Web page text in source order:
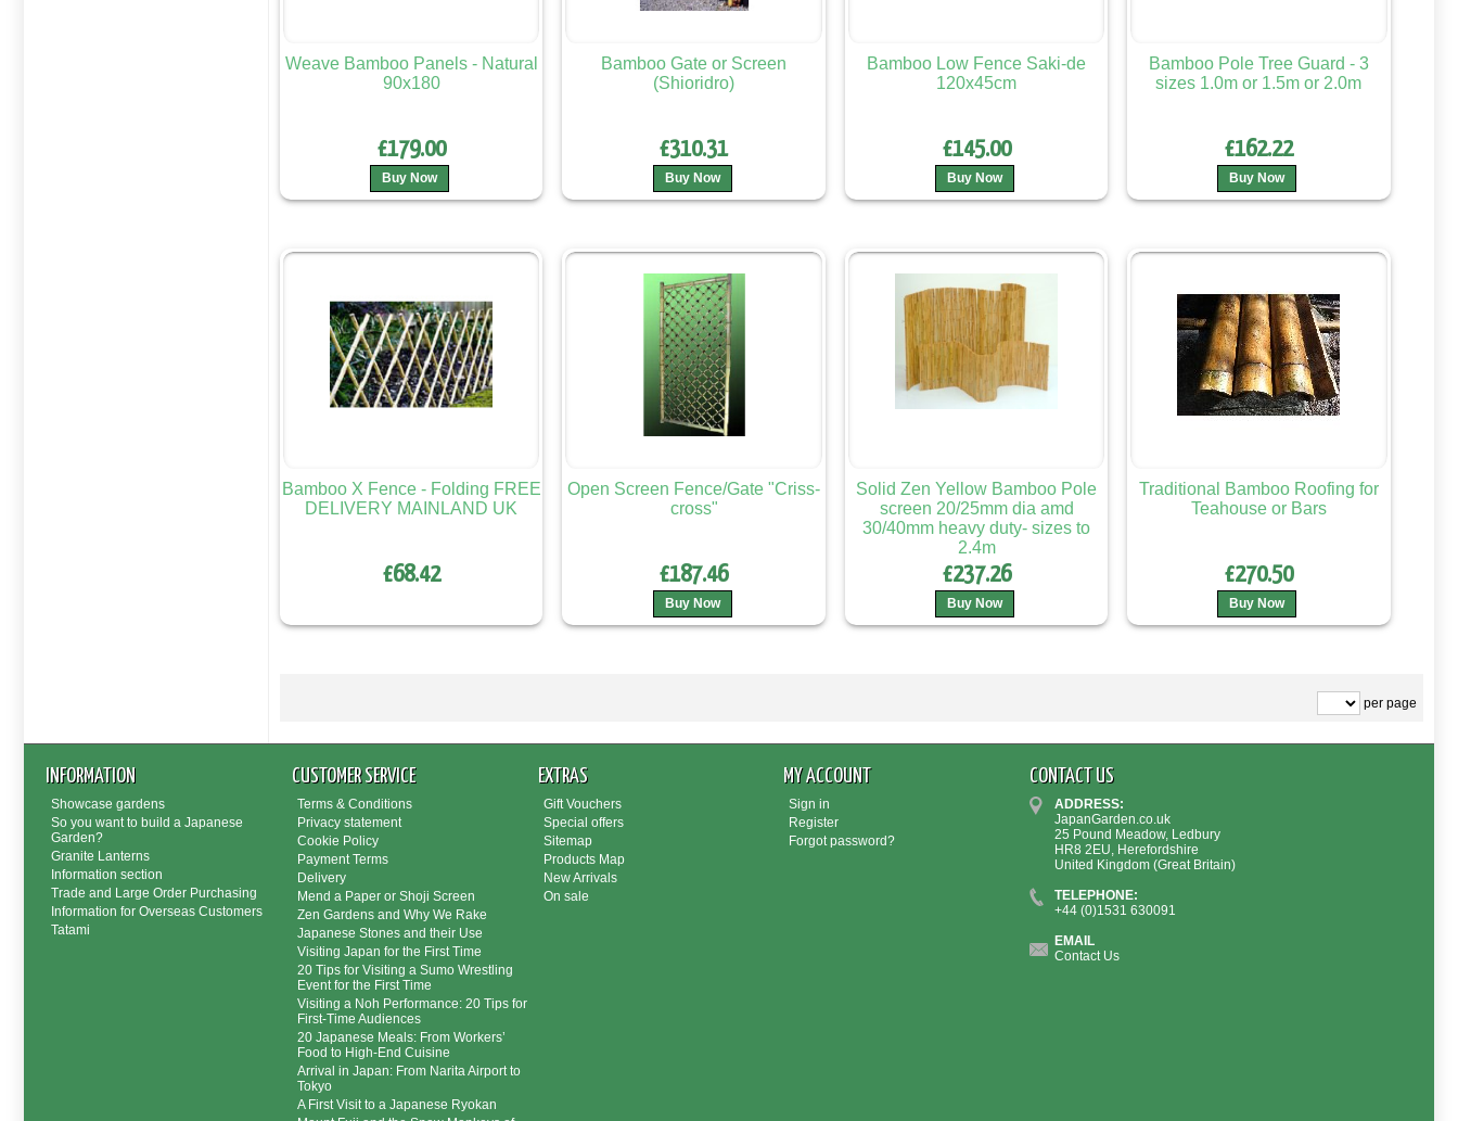
Weave Bamboo Panels - Natural
90x180
£179.00
Buy Now
Bamboo Gate or Screen
(Shioridro)
£310.31
Buy Now
Bamboo Low Fence Saki-de
120x45cm
£145.00
Buy Now
Bamboo Pole Tree Guard - 3
sizes 1.0m or 1.5m or 2.0m
£162.22
Buy Now
Bamboo X Fence - Folding FREE
DELIVERY MAINLAND UK
£68.42
Open Screen Fence/Gate "Criss-
cross"
£187.46
Buy Now
Solid Zen Yellow Bamboo Pole
screen 20/25mm dia amd
30/40mm heavy duty- sizes to
2.4m
£237.26
Buy Now
Traditional Bamboo Roofing for
Teahouse or Bars
£270.50
Buy Now
per page
INFORMATION
Showcase gardens
So you want to build a Japanese
Garden?
Granite Lanterns
Information section
Trade and Large Order Purchasing
Information for Overseas Customers
Tatami
CUSTOMER SERVICE
Terms & Conditions
Privacy statement
Cookie Policy
Payment Terms
Delivery
Mend a Paper or Shoji Screen
Zen Gardens and Why We Rake
Japanese Stones and their Use
Visiting Japan for the First Time
20 Tips for Visiting a Sumo Wrestling
Event for the First Time
Visiting a Noh Performance: 20 Tips for
First-Time Audiences
20 Japanese Meals: From Workers’
Food to High-End Cuisine
Arrival in Japan: From Narita Airport to
Tokyo
A First Visit to a Japanese Ryokan
EXTRAS
Gift Vouchers
Special offers
Sitemap
Products Map
New Arrivals
On sale
MY ACCOUNT
Sign in
Register
Forgot password?
CONTACT US
ADDRESS:
JapanGarden.co.uk
25 Pound Meadow, Ledbury
HR8 2EU, Herefordshire
United Kingdom (Great Britain)
TELEPHONE:
+44 (0)1531 630091
EMAIL
Contact Us